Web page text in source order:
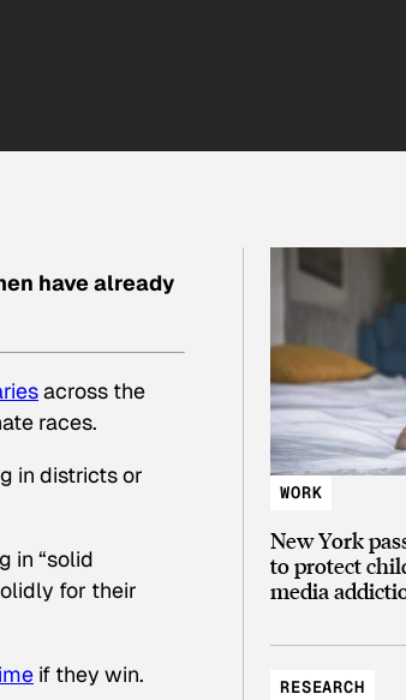
have already
across the
races.
in districts or
in “solid
for their
if they win.
WORK
New York
to protect
media
RESEARCH